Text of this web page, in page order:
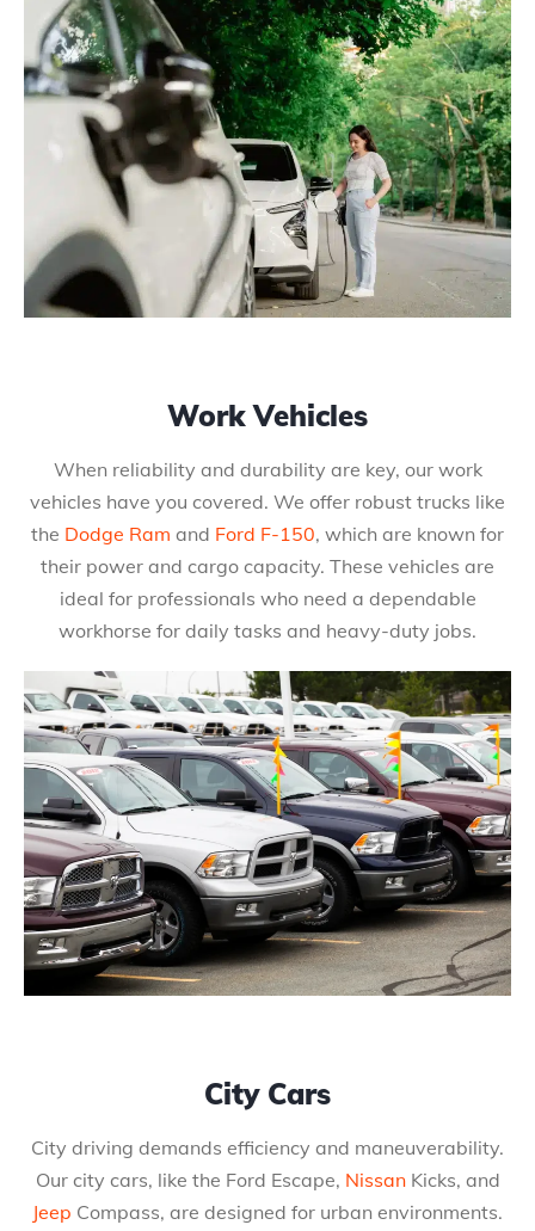
Work Vehicles
When reliability and durability are key, our work
vehicles have you covered. We offer robust trucks like
the Dodge Ram and Ford F-150, which are known for
their power and cargo capacity. These vehicles are
ideal for professionals who need a dependable
workhorse for daily tasks and heavy-duty jobs.
City Cars
City driving demands efficiency and maneuverability.
Our city cars, like the Ford Escape, NissanKicks, and
Jeep Compass, are designed for urban environments.